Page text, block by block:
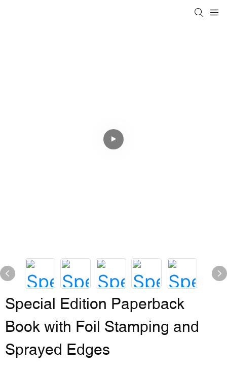
Special Edition Paperback
Book with Foil Stamping and
Sprayed Edges